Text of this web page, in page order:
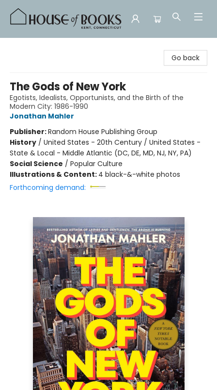
Go back
The Gods of New York
Egotists, Idealists, Opportunists, and the Birth of the
Modern City: 1986-1990
Jonathan Mahler
Publisher:Random House Publishing Group
History / United States - 20th Century / United States -
State & Local - Middle Atlantic (DC, DE, MD, NJ, NY, PA)
Social Science / Popular Culture
Illustrations & Content: 4 black-&-white photos
Forthcoming demand: